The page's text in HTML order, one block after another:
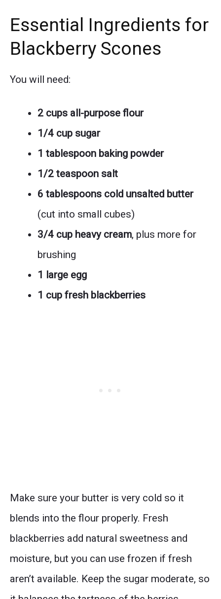
Essential Ingredients for
Blackberry Scones
You will need:
2 cups all-purpose flour
1/4 cup sugar
1 tablespoon baking powder
1/2 teaspoon salt
6 tablespoons cold unsalted butter
(cut into small cubes)
3/4 cup heavy cream, plus more for
brushing
1 large egg
1 cup fresh blackberries
Make sure your butter is very cold so it
blends into the flour properly. Fresh
blackberries add natural sweetness and
moisture, but you can use frozen if fresh
aren’t available. Keep the sugar moderate, so